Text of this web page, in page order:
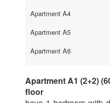
Apartment A4
Apartment A5
Apartment A6
Apartment A1 (2+2)
floor